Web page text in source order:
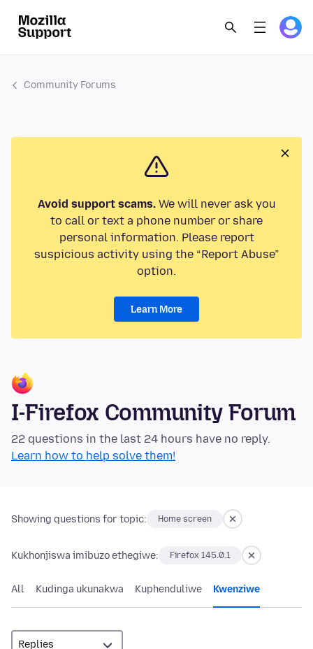
Community Forums
Avoid support scams.We will never ask you
to call or text a phone number or share
personal information. Please report
suspicious activity using the “Report Abuse”
option.
Learn More
I-Firefox Community Forum
22 questions in the last 24 hours have no reply.
Learn how to help solve them!
Showing questions for topic: Home screen
Kukhonjiswa imibuzo ethegiwe: Firefox 145.0.1
All Kudinga ukunakwa Kuphenduliwe Kwenziwe